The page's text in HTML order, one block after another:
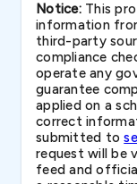
Notice:This
information
third-party
compliance
operate any
guarantee
applied on a
correct
submitted to
request will be
feed and